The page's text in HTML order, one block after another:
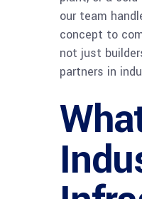
our team
concept to
not just
partners in